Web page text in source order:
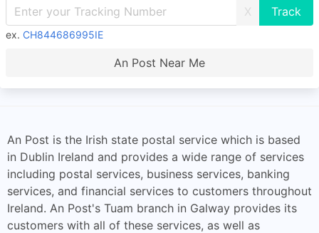
X
ex. CH844686995IE
An Post Near Me
An Post is the Irish state postal service which is based
in Dublin Ireland and provides a wide range of services
including postal services, business services, banking
services, and financial services to customers throughout
Ireland. An Post's Tuam branch in Galway provides its
customers with all of these services, as well as